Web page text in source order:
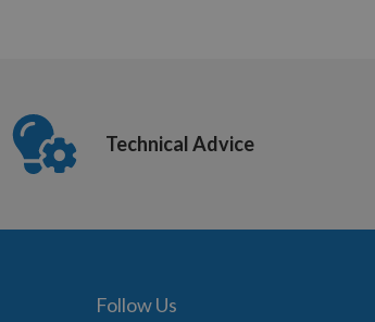
Technical Advice
Follow Us